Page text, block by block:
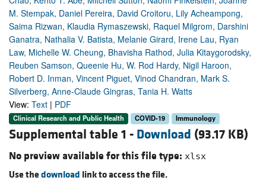
M. Stempak, Daniel Pereira, David Croitoru, Lily Acheampong,
Saima Rizwan, Klaudia Rymaszewski, Raquel Milgrom, Darshini
Ganatra, Nathalia V. Batista, Melanie Girard, Irene Lau, Ryan
Law, Michelle W. Cheung, Bhavisha Rathod, Julia Kitaygorodsky,
Reuben Samson, Queenie Hu, W. Rod Hardy, Nigil Haroon,
Robert D. Inman, Vincent Piguet, Vinod Chandran, Mark S.
Silverberg, Anne-Claude Gingras, Tania H. Watts
View: Text | PDF
Clinical Research and Public Health COVID-19 Immunology
Supplemental table 1 - Download (93.17 KB)
No preview available for this file type: xlsx
Use thedownload link to access the file.